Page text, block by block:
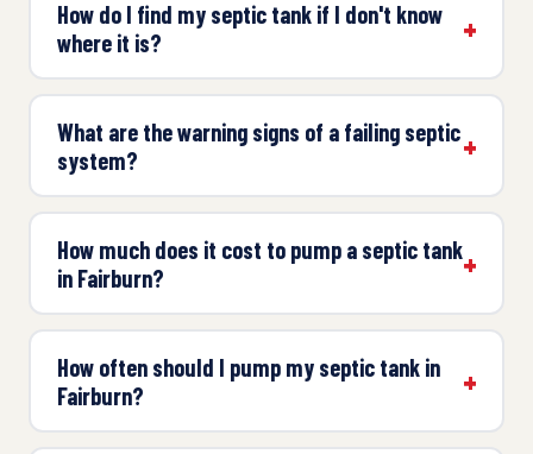
How do I find my septic tank if I don't know
where it is?
What are the warning signs of a failing septic
system?
How much does it cost to pump a septic tank
in Fairburn?
How often should I pump my septic tank in
Fairburn?